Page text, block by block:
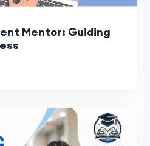
Mentor: Guiding